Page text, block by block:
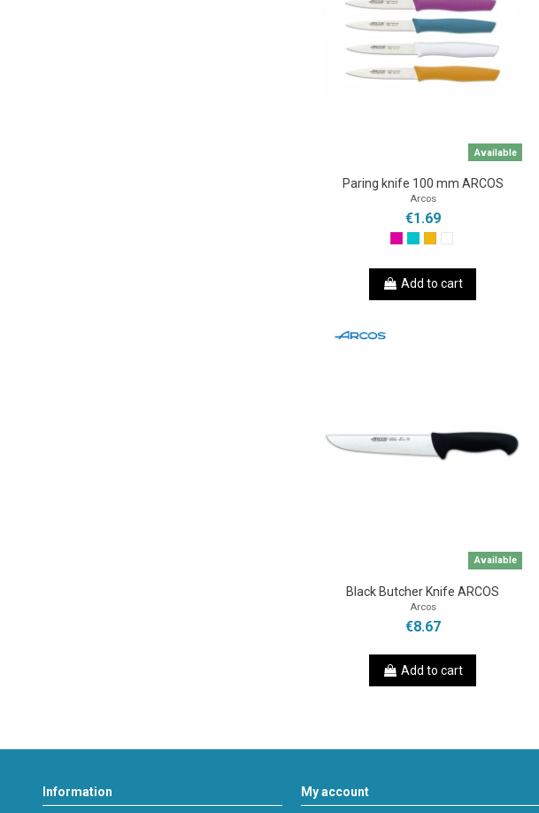
Available
Paring knife 100 mm ARCOS
Arcos
€1.69
Add to cart
Available
Black Butcher Knife ARCOS
Arcos
€8.67
Add to cart
Information My account